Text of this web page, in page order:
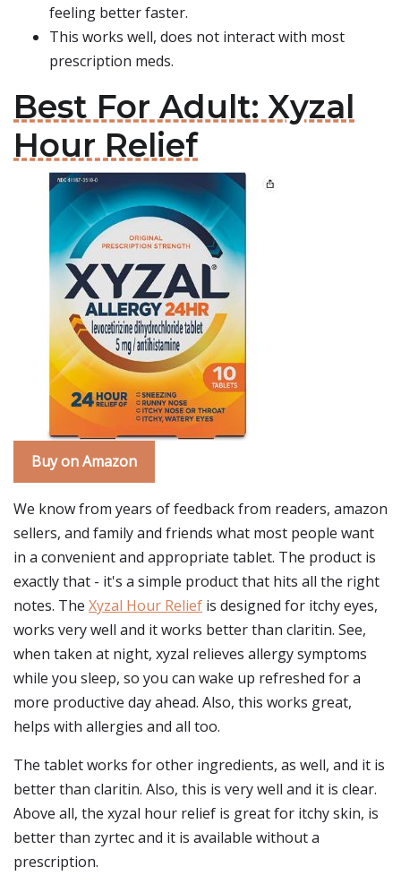
feeling better faster.
This works well, does not interact with most
prescription meds.
Best For Adult: Xyzal
Hour Relief
Buy on Amazon
We know from years of feedback from readers, amazon
sellers, and family and friends what most people want
in a convenient and appropriate tablet. The product is
exactly that - it's a simple product that hits all the right
notes. The Xyzal Hour Relief is designed for itchy eyes,
works very well and it works better than claritin. See,
when taken at night, xyzal relieves allergy symptoms
while you sleep, so you can wake up refreshed for a
more productive day ahead. Also, this works great,
helps with allergies and all too.
The tablet works for other ingredients, as well, and it is
better than claritin. Also, this is very well and it is clear.
Above all, the xyzal hour relief is great for itchy skin, is
better than zyrtec and it is available without a
prescription.